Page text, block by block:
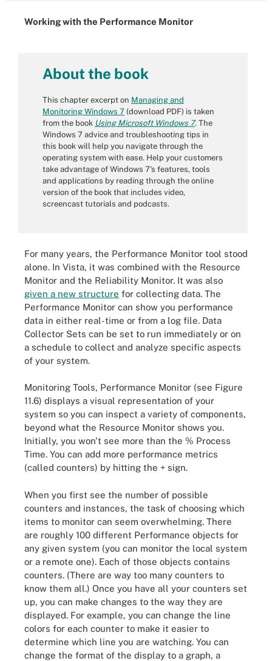
Working with the Performance Monitor
About the book
This chapter excerpt on Managing and
Monitoring Windows 7 (download PDF) is taken
from the book Using Microsoft Windows 7. The
Windows 7 advice and troubleshooting tips in
this book will help you navigate through the
operating system with ease. Help your customers
take advantage of Windows 7's features, tools
and applications by reading through the online
version of the book that includes video,
screencast tutorials and podcasts.
For many years, the Performance Monitor tool stood
alone. In Vista, it was combined with the Resource
Monitor and the Reliability Monitor. It was also
given a new structure for collecting data. The
Performance Monitor can show you performance
data in either real-time or from a log file. Data
Collector Sets can be set to run immediately or on
a schedule to collect and analyze specific aspects
of your system.
Monitoring Tools, Performance Monitor (see Figure
11.6) displays a visual representation of your
system so you can inspect a variety of components,
beyond what the Resource Monitor shows you.
Initially, you won't see more than the % Process
Time. You can add more performance metrics
(called counters) by hitting the + sign.
When you first see the number of possible
counters and instances, the task of choosing which
items to monitor can seem overwhelming. There
are roughly 100 different Performance objects for
any given system (you can monitor the local system
or a remote one). Each of those objects contains
counters. (There are way too many counters to
know them all.) Once you have all your counters set
up, you can make changes to the way they are
displayed. For example, you can change the line
colors for each counter to make it easier to
determine which line you are watching. You can
change the format of the display to a graph, a